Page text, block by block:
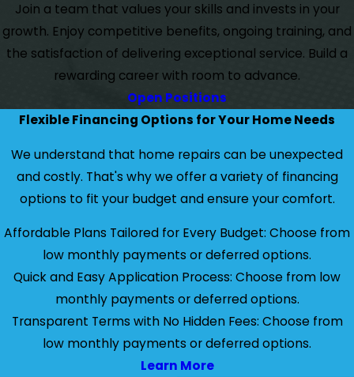
Join a team that values your skills and invests in your
growth. Enjoy competitive benefits, ongoing training, and
the satisfaction of delivering exceptional service. Build a
rewarding career with room to advance.
Open Positions
Flexible Financing Options for Your Home Needs
We understand that home repairs can be unexpected
and costly. That's why we offer a variety of financing
options to fit your budget and ensure your comfort.
Affordable Plans Tailored for Every Budget: Choose from
low monthly payments or deferred options.
Quick and Easy Application Process: Choose from low
monthly payments or deferred options.
Transparent Terms with No Hidden Fees: Choose from
low monthly payments or deferred options.
Learn More